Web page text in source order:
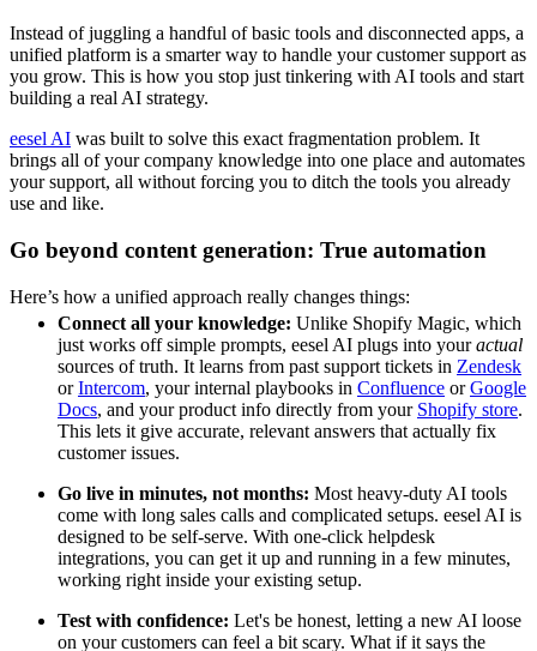
Instead of juggling a handful of basic tools and disconnected apps, a
unified platform is a smarter way to handle your customer support as
you grow. This is how you stop just tinkering with AI tools and start
building a real AI strategy.
eesel AI was built to solve this exact fragmentation problem. It
brings all of your company knowledge into one place and automates
your support, all without forcing you to ditch the tools you already
use and like.
Go beyond content generation: True automation
Here’s how a unified approach really changes things:
Connect all your knowledge: Unlike Shopify Magic, which
just works off simple prompts, eesel AI plugs into youractual
sources of truth. It learns from past support tickets in Zendesk
orIntercom, your internal playbooks in Confluence orGoogle
Docs, and your product info directly from your Shopify store.
This lets it give accurate, relevant answers that actually fix
customer issues.
Go live in minutes, not months: Most heavy-duty AI tools
come with long sales calls and complicated setups. eesel AI is
designed to be self-serve. With one-click helpdesk
integrations, you can get it up and running in a few minutes,
working right inside your existing setup.
Test with confidence: Let's be honest, letting a new AI loose
on your customers can feel a bit scary. What if it says the